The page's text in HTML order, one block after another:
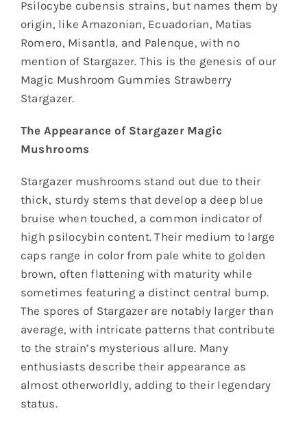
Psilocybe cubensis strains, but names them by
origin, like Amazonian, Ecuadorian, Matias
Romero, Misantla, and Palenque, with no
mention of Stargazer. This is the genesis of our
Magic Mushroom Gummies Strawberry
Stargazer.
The Appearance of Stargazer Magic
Mushrooms
Stargazer mushrooms stand out due to their
thick, sturdy stems that develop a deep blue
bruise when touched, a common indicator of
high psilocybin content. Their medium to large
caps range in color from pale white to golden
brown, often flattening with maturity while
sometimes featuring a distinct central bump.
The spores of Stargazer are notably larger than
average, with intricate patterns that contribute
to the strain’s mysterious allure. Many
enthusiasts describe their appearance as
almost otherworldly, adding to their legendary
status.